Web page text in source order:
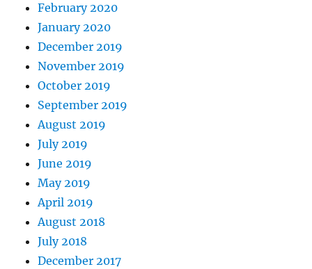
February 2020
January 2020
December 2019
November 2019
October 2019
September 2019
August 2019
July 2019
June 2019
May 2019
April 2019
August 2018
July 2018
December 2017